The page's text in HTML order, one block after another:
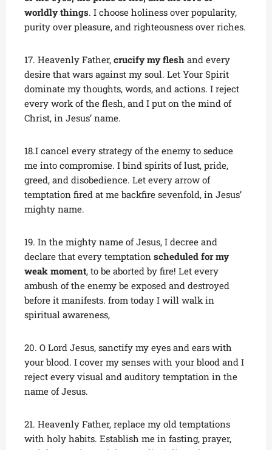
worldly things. I choose holiness over popularity,
purity over pleasure, and righteousness over riches.
17. Heavenly Father, crucify my flesh and every
desire that wars against my soul. Let Your Spirit
dominate my thoughts, words, and actions. I reject
every work of the flesh, and I put on the mind of
Christ, in Jesus’ name.
18.I cancel every strategy of the enemy to seduce
me into compromise. I bind spirits of lust, pride,
greed, and disobedience. Let every arrow of
temptation fired at me backfire sevenfold, in Jesus’
mighty name.
19. In the mighty name of Jesus, I decree and
declare that every temptation scheduled for my
weak moment, to be aborted by fire! Let every
ambush of the enemy be exposed and destroyed
before it manifests. from today I will walk in
spiritual awareness,
20. O Lord Jesus, sanctify my eyes and ears with
your blood. I cover my senses with your blood and I
reject every visual and auditory temptation in the
name of Jesus.
21. Heavenly Father, replace my old temptations
with holy habits. Establish me in fasting, prayer,